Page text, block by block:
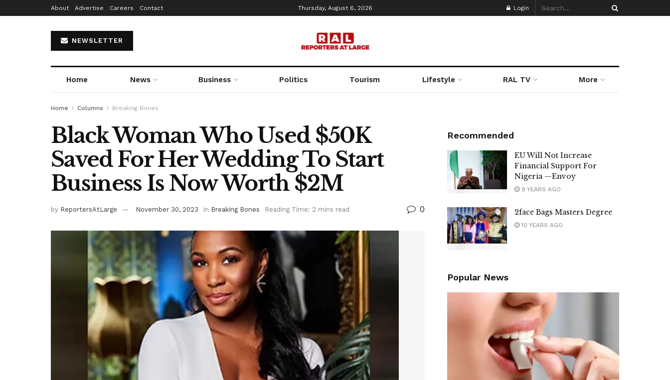
About Advertise Careers Contact Thursday, August 6, 2026 Login
NEWSLETTER
Home News Business Politics Tourism Lifestyle RAL TV More
Home Columns Breaking Bones
Black Woman Who Used $50K
Saved For Her Wedding To Start
Business Is Now Worth $2M
by ReportersAtLarge November 30, 2023 in Breaking Bones Reading Time: 2 mins read 0
Recommended
EU Will Not Increase
Financial Support For
Nigeria —Envoy
9 YEARS AGO
2face Bags Masters Degree
10 YEARS AGO
Popular News